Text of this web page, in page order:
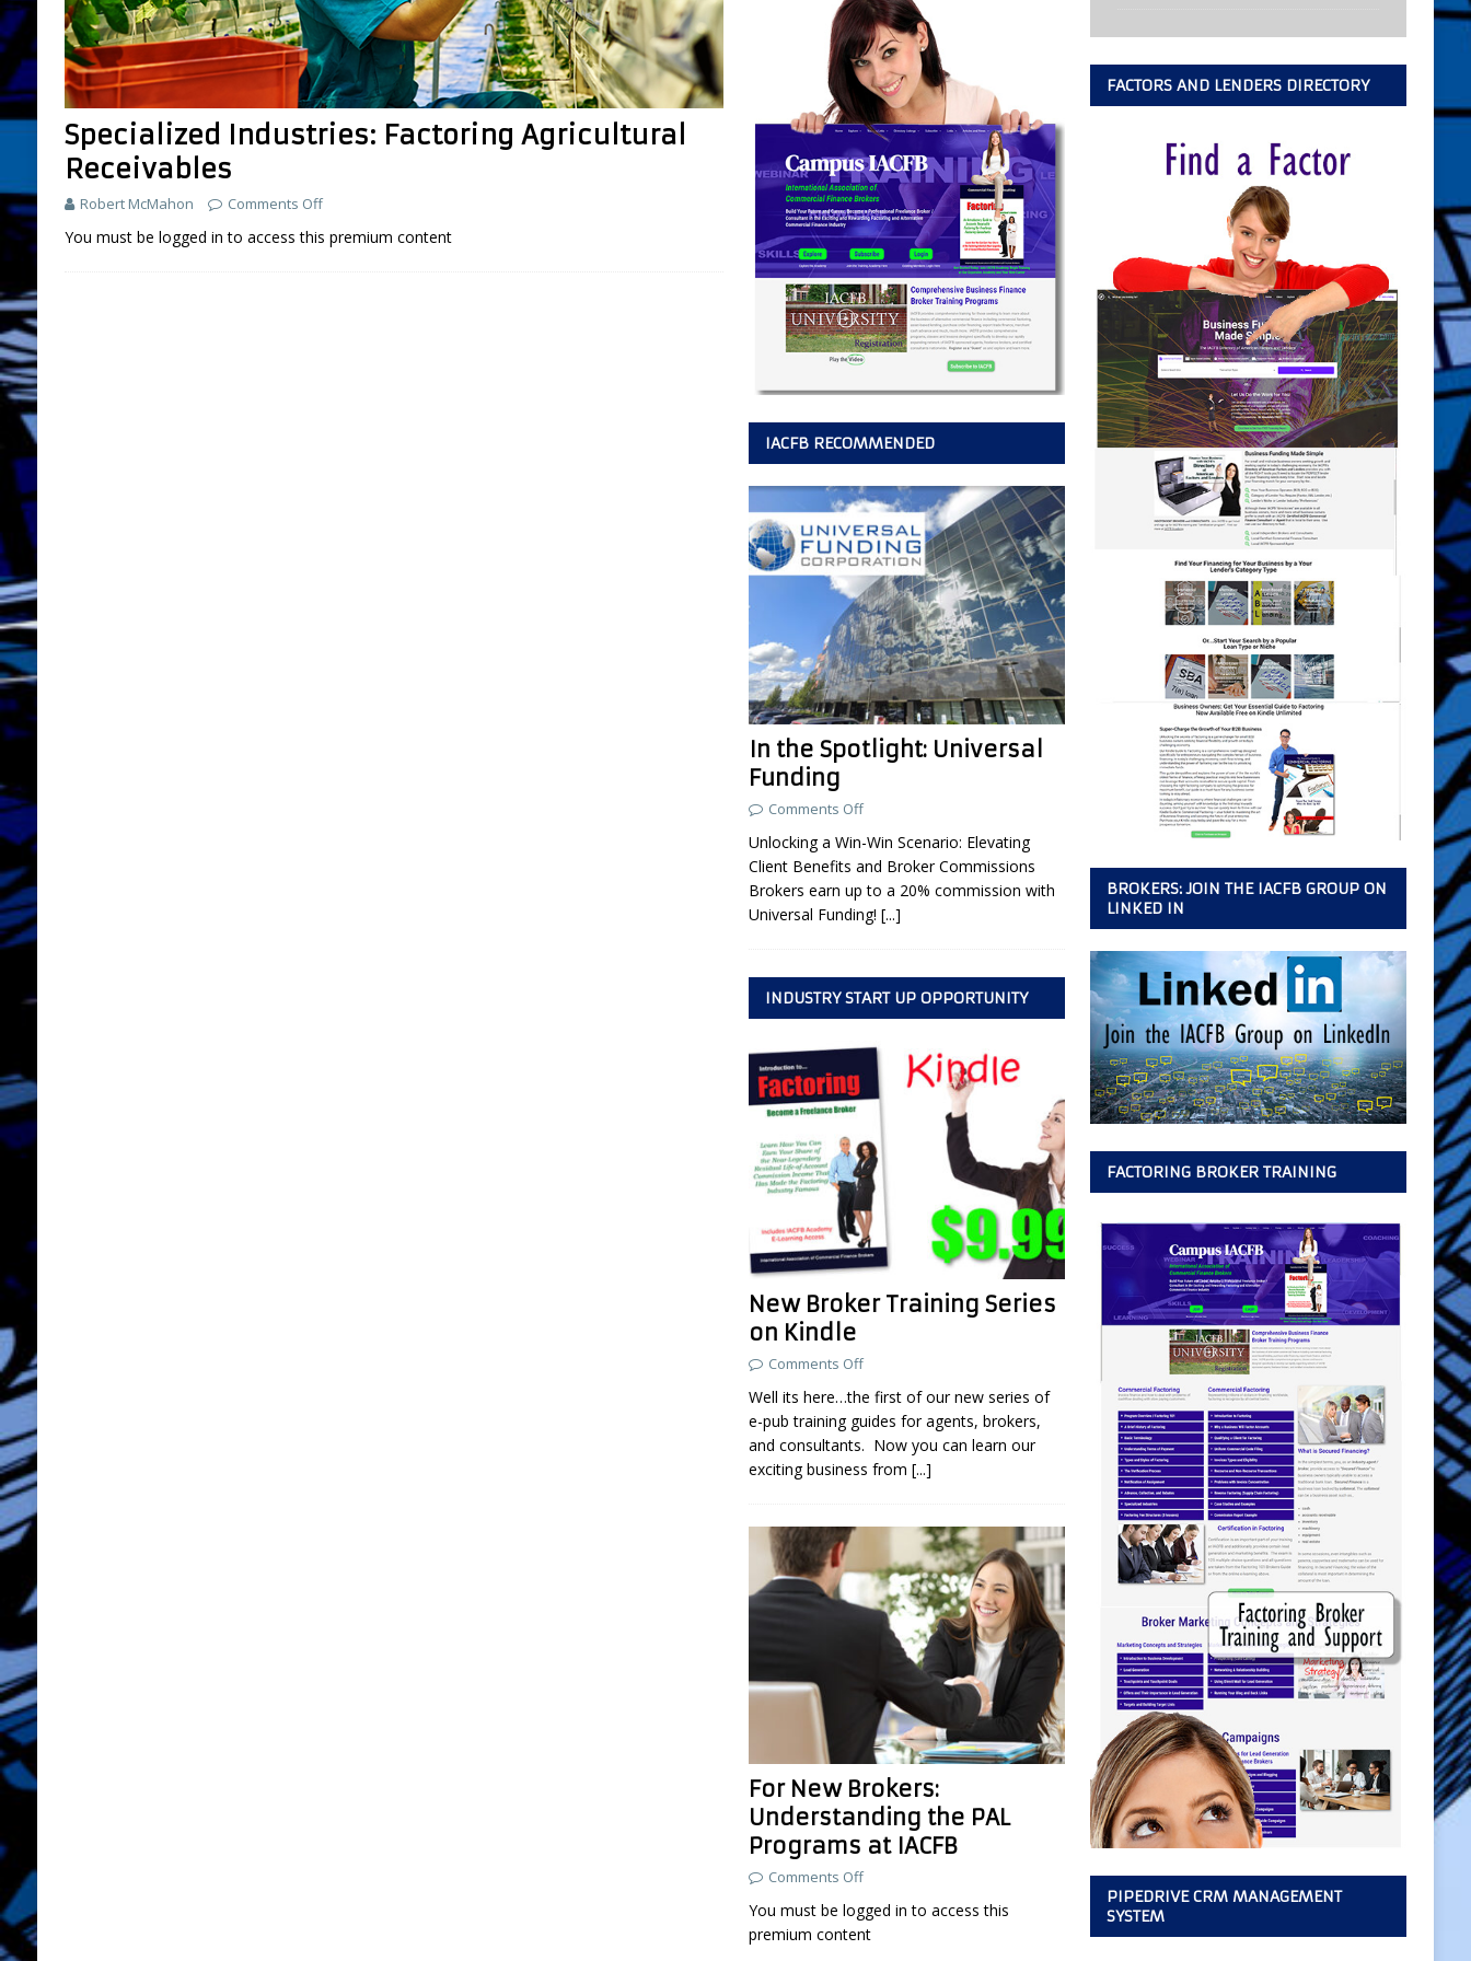
Specialized Industries: Factoring Agricultural
Receivables
Robert McMahon Comments Off
You must be logged in to access this premium content
IACFB RECOMMENDED
In the Spotlight: Universal
Funding
Comments Off
Unlocking a Win-Win Scenario: Elevating
Client Benefits and Broker Commissions
Brokers earn up to a 20% commission with
Universal Funding! [...]
INDUSTRY START UP OPPORTUNITY
New Broker Training Series
on Kindle
Comments Off
Well its here…the first of our new series of
e-pub training guides for agents, brokers,
and consultants. Now you can learn our
exciting business from [...]
For New Brokers:
Understanding the PAL
Programs at IACFB
Comments Off
You must be logged in to access this
premium content
FACTORS AND LENDERS DIRECTORY
BROKERS: JOIN THE IACFB GROUP ON
LINKED IN
FACTORING BROKER TRAINING
PIPEDRIVE CRM MANAGEMENT
SYSTEM